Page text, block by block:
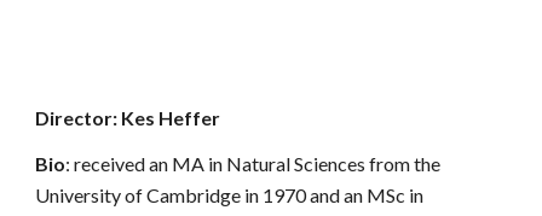
Director: Kes Heffer
Bio: received an MA in Natural Sciences from the
University of Cambridge in 1970 and an MSc in